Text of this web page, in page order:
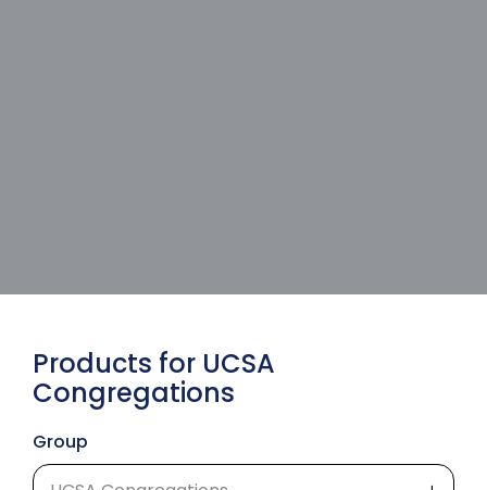
Products for UCSA
Congregations
Group